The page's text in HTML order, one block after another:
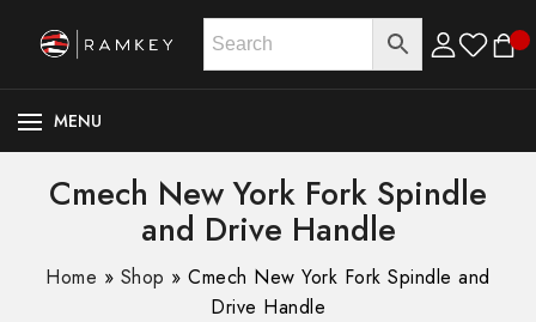
MENU
Cmech New York Fork Spindle
and Drive Handle
Home » Shop »Cmech New York Fork Spindle and
Drive Handle